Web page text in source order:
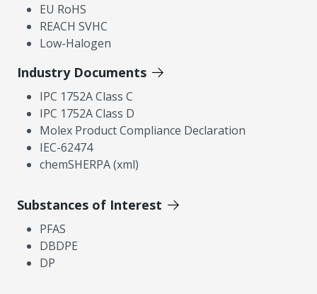
EU RoHS
REACH SVHC
Low-Halogen
Industry Documents
IPC 1752A Class C
IPC 1752A Class D
Molex Product Compliance Declaration
IEC-62474
chemSHERPA (xml)
Substances of Interest
PFAS
DBDPE
DP